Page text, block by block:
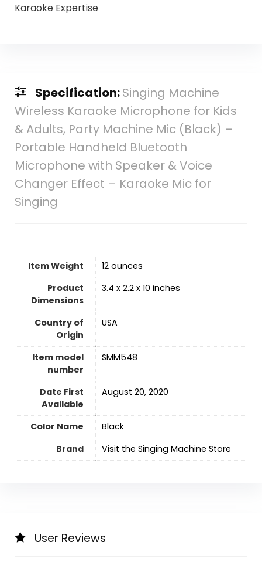
Karaoke Expertise
Specification:Singing Machine
Wireless Karaoke Microphone for Kids
& Adults, Party Machine Mic (Black) –
Portable Handheld Bluetooth
Microphone with Speaker & Voice
Changer Effect – Karaoke Mic for
Singing
Item Weight
‎12 ounces
Product
Dimensions
3.4 x 2.2 x 10 inches
Country of
Origin
USA
Item model
number
SMM548
Date First
Available
August 20, 2020
Color Name
‎Black
Brand
Visit the Singing Machine Store
User Reviews